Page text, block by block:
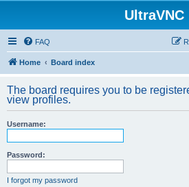
UltraVNC
FAQ
Home Board index
The board requires you to be
view profiles.
Username:
Password:
I forgot my password